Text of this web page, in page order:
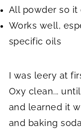
All powder so it
Works well,
specific oils
I was leery at
Oxy clean...
and learned it
and baking